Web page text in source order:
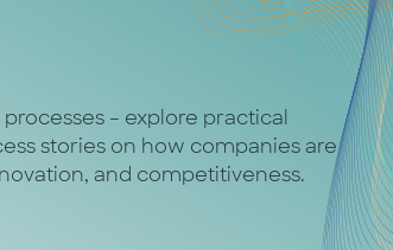
– explore practical
stories on how companies are
and competitiveness.